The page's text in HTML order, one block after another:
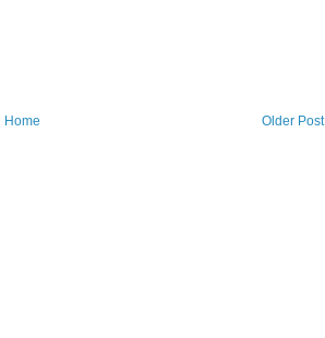
Older Post
Home